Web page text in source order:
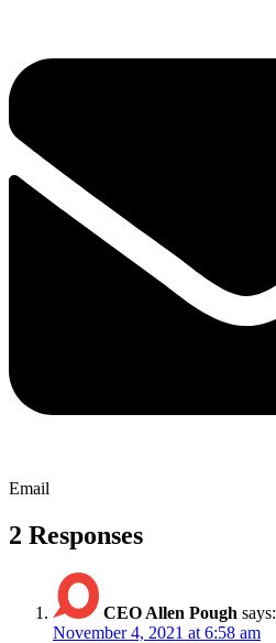
Email
2 Responses
CEO Allen Pough says:
November 4, 2021 at 6:58 am